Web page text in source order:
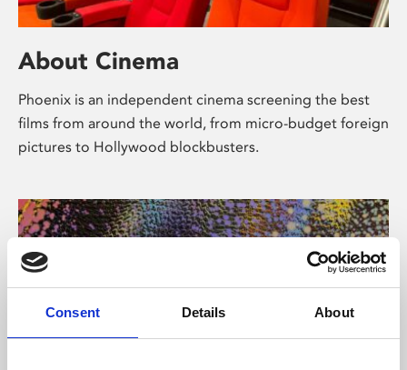
Consent Details About
About Cinema
Phoenix is an independent cinema screening the best
films from around the world, from micro-budget foreign
pictures to Hollywood blockbusters.